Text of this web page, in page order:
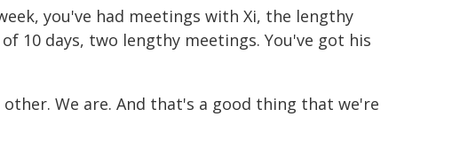
you've had meetings with Xi, the lengthy
10 days, two lengthy meetings. You've got his
We are. And that's a good thing that we're